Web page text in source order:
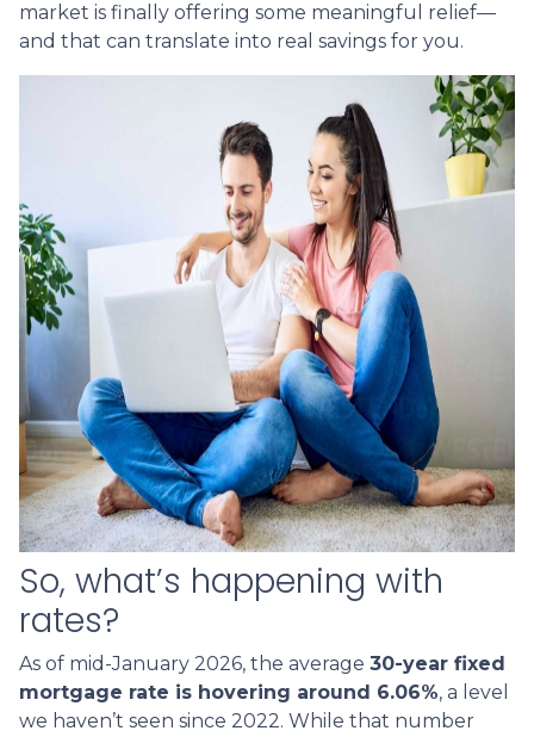
market is finally offering some meaningful relief—
and that can translate into real savings for you.
So, what’s happening with
rates?
As of mid-January 2026, the average 30-year fixed
mortgage rate is hovering around 6.06%, a level
we haven’t seen since 2022. While that number